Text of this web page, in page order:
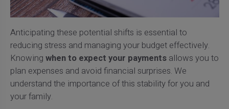
Anticipating these potential shifts is essential to
reducing stress and managing your budget effectively.
Knowing when to expect your paymentsallows you to
plan expenses and avoid financial surprises. We
understand the importance of this stability for you and
your family.